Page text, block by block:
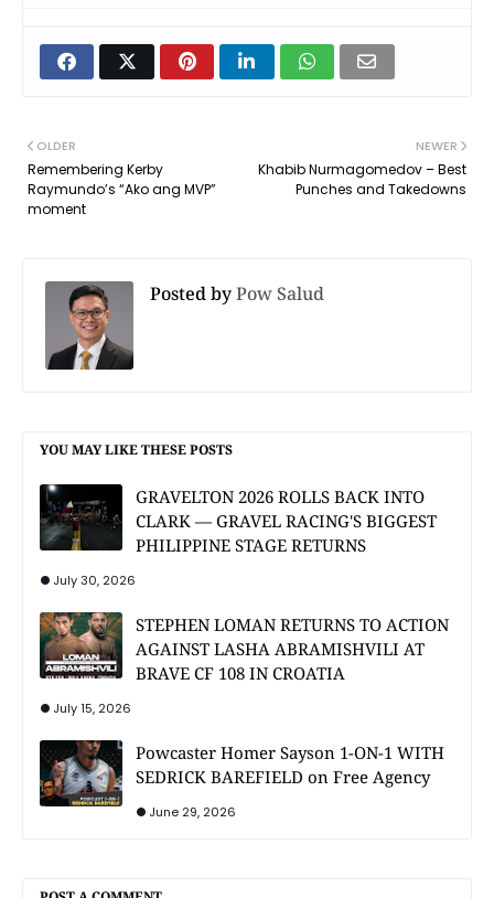
NEWER
Khabib Nurmagomedov – Best
Punches and Takedowns
OLDER
Remembering Kerby
Raymundo’s “Ako ang MVP”
moment
Posted byPow Salud
YOU MAY LIKE THESE POSTS
GRAVELTON 2026 ROLLS BACK INTO
CLARK — GRAVEL RACING'S BIGGEST
PHILIPPINE STAGE RETURNS
July 30, 2026
STEPHEN LOMAN RETURNS TO ACTION
AGAINST LASHA ABRAMISHVILI AT
BRAVE CF 108 IN CROATIA
July 15, 2026
Powcaster Homer Sayson 1-ON-1 WITH
SEDRICK BAREFIELD on Free Agency
June 29, 2026